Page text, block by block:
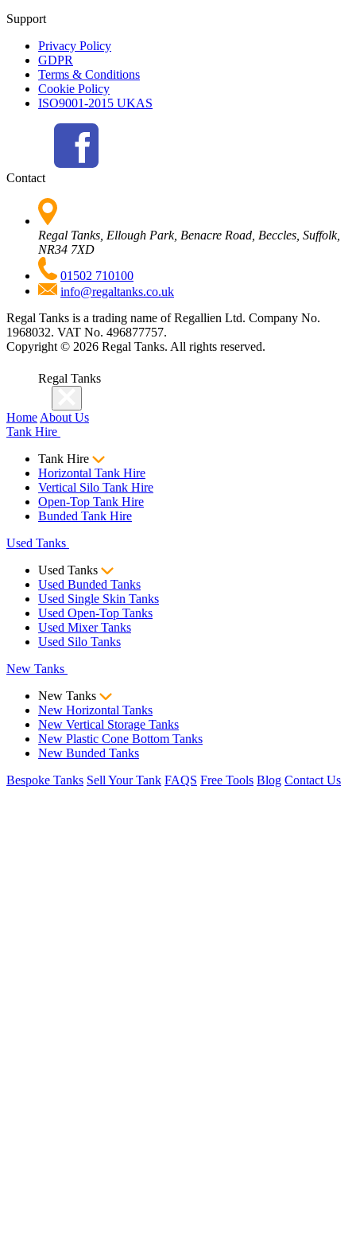
Support
Privacy Policy
GDPR
Terms & Conditions
Cookie Policy
ISO9001-2015 UKAS
Contact
Regal Tanks, Ellough Park, Benacre Road, Beccles, Suffolk,
NR34 7XD
01502 710100
info@regaltanks.co.uk
Regal Tanks is a trading name of Regallien Ltd. Company No.
1968032. VAT No. 496877757.
Copyright © 2026 Regal Tanks. All rights reserved.
Regal Tanks
Home About Us
Tank Hire
Tank Hire
Horizontal Tank Hire
Vertical Silo Tank Hire
Open-Top Tank Hire
Bunded Tank Hire
Used Tanks
Used Tanks
Used Bunded Tanks
Used Single Skin Tanks
Used Open-Top Tanks
Used Mixer Tanks
Used Silo Tanks
New Tanks
New Tanks
New Horizontal Tanks
New Vertical Storage Tanks
New Plastic Cone Bottom Tanks
New Bunded Tanks
Bespoke Tanks Sell Your Tank FAQS Free Tools Blog Contact Us